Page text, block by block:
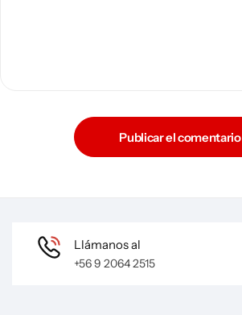
Publicar el comentario
Llámanos al
+56 9 2064 2515